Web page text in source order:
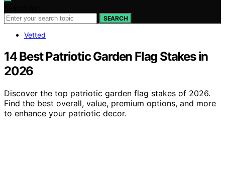
SEARCH
Vetted
14 Best Patriotic Garden Flag Stakes in
2026
Discover the top patriotic garden flag stakes of 2026.
Find the best overall, value, premium options, and more
to enhance your patriotic decor.